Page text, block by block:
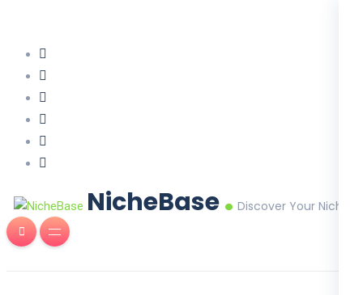
NicheBase. Discover Your Niche